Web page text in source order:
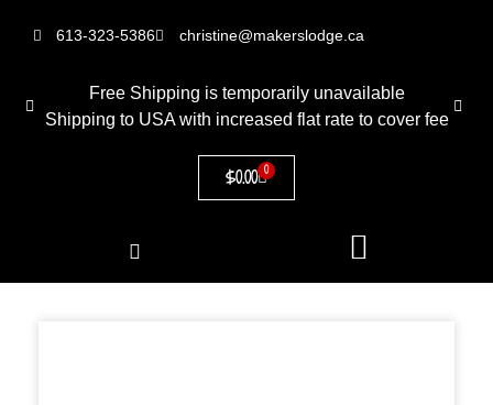
613-323-5386 christine@makerslodge.ca
Free Shipping is temporarily unavailable
Shipping to USA with increased flat rate to cover fee
$0.00 0